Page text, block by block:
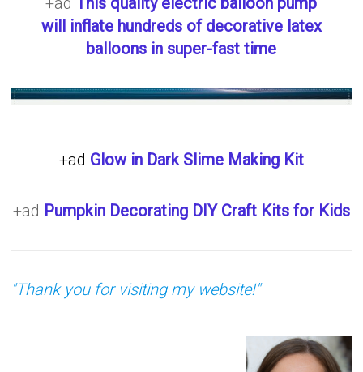
will inflate hundreds of decorative latex
balloons in super-fast time
+ad Glow in Dark Slime Making Kit
+ad Pumpkin Decorating DIY Craft Kits for Kids
"Thank you for visiting my website!"